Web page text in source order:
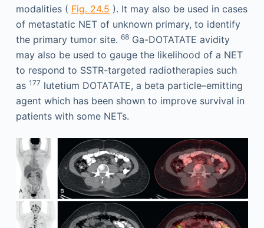
modalities ( Fig. 24.5 ). It may also be used in cases
of metastatic NET of unknown primary, to identify
the primary tumor site. 68Ga-DOTATATE avidity
may also be used to gauge the likelihood of a NET
to respond to SSTR-targeted radiotherapies such
as 177 lutetium DOTATATE, a beta particle–emitting
agent which has been shown to improve survival in
patients with some NETs.